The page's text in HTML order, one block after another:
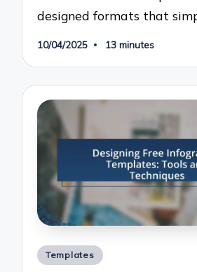
designed formats that
10/04/2025 13 minutes
Posted
Templates